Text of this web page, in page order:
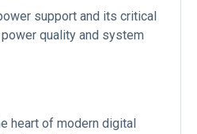
support and its critical
quality and system
heart of modern digital